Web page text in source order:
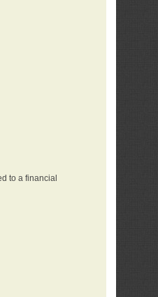
to a financial